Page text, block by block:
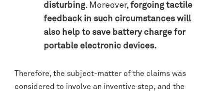
disturbing. Moreover, forgoing tactile
feedback in such circumstances will
also help to save battery charge for
portable electronic devices.
Therefore, the subject-matter of the claims was
considered to involve an inventive step, and the